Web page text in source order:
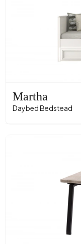
Martha
Daybed Bedstead